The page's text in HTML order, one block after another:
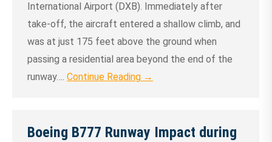
International Airport (DXB). Immediately after
take-off, the aircraft entered a shallow climb, and
was at just 175 feet above the ground when
passing a residential area beyond the end of the
runway…. Continue Reading →
Boeing B777 Runway Impact during